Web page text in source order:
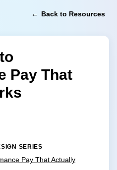
Back to Resources
Pay That
SERIES
Pay That Actually